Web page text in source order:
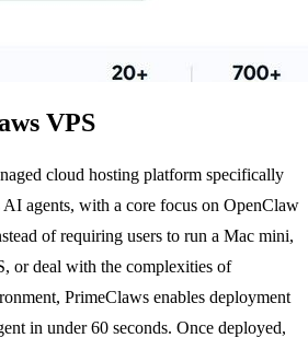
VPS
cloud hosting platform specifically
agents, with a core focus on OpenClaw
of requiring users to run a Mac mini,
or deal with the complexities of
PrimeClaws enables deployment
in under 60 seconds. Once deployed,